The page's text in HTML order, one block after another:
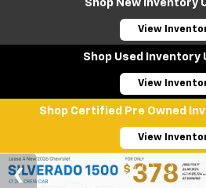
Shop New Inventory
View
Shop Used Inventory
View
Shop Certified Pre Owned
View